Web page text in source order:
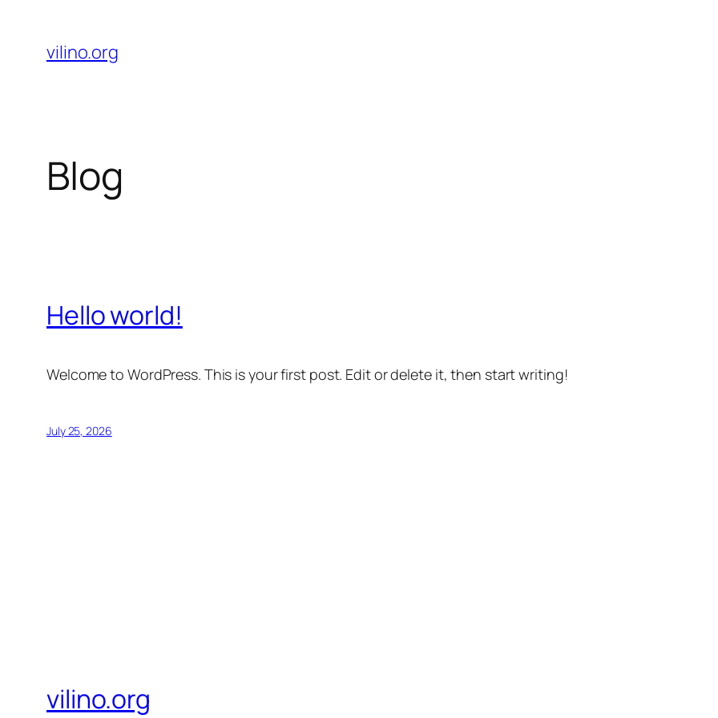
content
vilino.org
Blog
Hello world!
Welcome to WordPress. This is your first post. Edit or delete it, then start writing!
July 25, 2026
vilino.org